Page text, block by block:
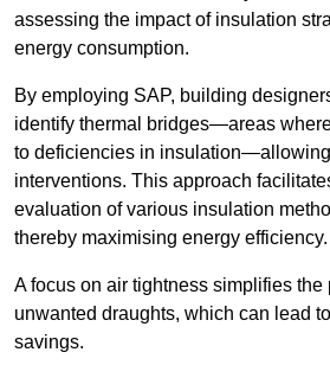
assessing the impact of insulation
energy consumption.
By employing SAP, building
identify thermal bridges—areas
to deficiencies in insulation—allowing
interventions. This approach
evaluation of various insulation
thereby maximising energy efficiency.
A focus on air tightness simplifies
unwanted draughts, which can lead
savings.